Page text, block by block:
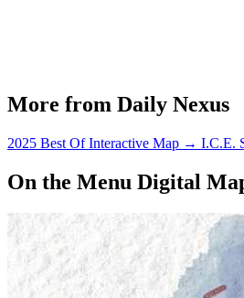
More from Daily Nexus
2025 Best Of Interactive Map → I.C.E.
On the Menu Digital